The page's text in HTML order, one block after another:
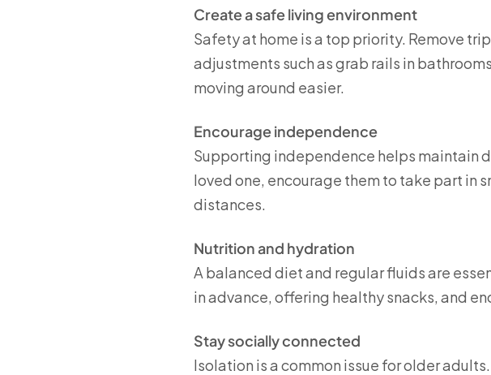
Create a safe living environment
Safety at home is a top priority. Remove
adjustments such as grab rails in
moving around easier.
Encourage independence
Supporting independence helps maintain
loved one, encourage them to take part in
distances.
Nutrition and hydration
A balanced diet and regular fluids are
in advance, offering healthy snacks, and
Stay socially connected
Isolation is a common issue for older